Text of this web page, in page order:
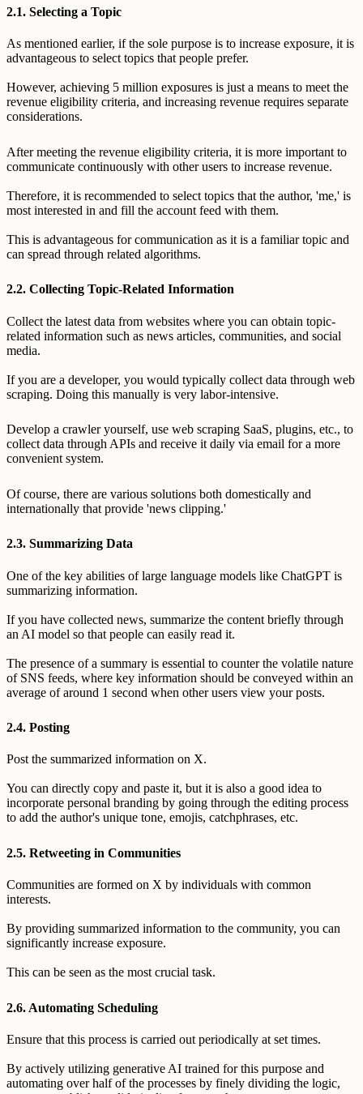
2.1. Selecting a Topic
As mentioned earlier, if the sole purpose is to increase exposure, it is
advantageous to select topics that people prefer.
However, achieving 5 million exposures is just a means to meet the
revenue eligibility criteria, and increasing revenue requires separate
considerations.
After meeting the revenue eligibility criteria, it is more important to
communicate continuously with other users to increase revenue.
Therefore, it is recommended to select topics that the author, 'me,' is
most interested in and fill the account feed with them.
This is advantageous for communication as it is a familiar topic and
can spread through related algorithms.
2.2. Collecting Topic-Related Information
Collect the latest data from websites where you can obtain topic-
related information such as news articles, communities, and social
media.
If you are a developer, you would typically collect data through web
scraping. Doing this manually is very labor-intensive.
Develop a crawler yourself, use web scraping SaaS, plugins, etc., to
collect data through APIs and receive it daily via email for a more
convenient system.
Of course, there are various solutions both domestically and
internationally that provide 'news clipping.'
2.3. Summarizing Data
One of the key abilities of large language models like ChatGPT is
summarizing information.
If you have collected news, summarize the content briefly through
an AI model so that people can easily read it.
The presence of a summary is essential to counter the volatile nature
of SNS feeds, where key information should be conveyed within an
average of around 1 second when other users view your posts.
2.4. Posting
Post the summarized information on X.
You can directly copy and paste it, but it is also a good idea to
incorporate personal branding by going through the editing process
to add the author's unique tone, emojis, catchphrases, etc.
2.5. Retweeting in Communities
Communities are formed on X by individuals with common
interests.
By providing summarized information to the community, you can
significantly increase exposure.
This can be seen as the most crucial task.
2.6. Automating Scheduling
Ensure that this process is carried out periodically at set times.
By actively utilizing generative AI trained for this purpose and
automating over half of the processes by finely dividing the logic,